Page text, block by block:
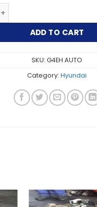
ADD TO CART
SKU:G4EH AUTO
Category:Hyundai